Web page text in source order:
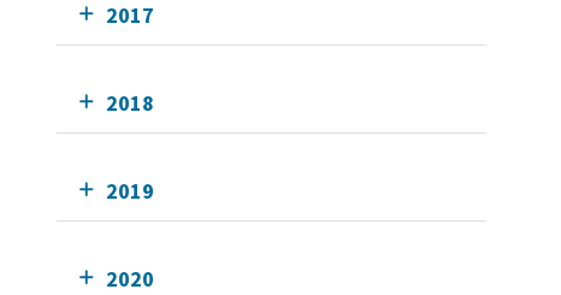
2017
2018
2019
2020